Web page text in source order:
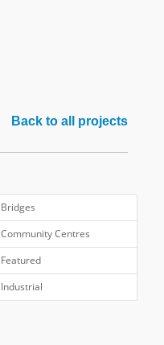
Back to all projects
Bridges
Community Centres
Featured
Industrial